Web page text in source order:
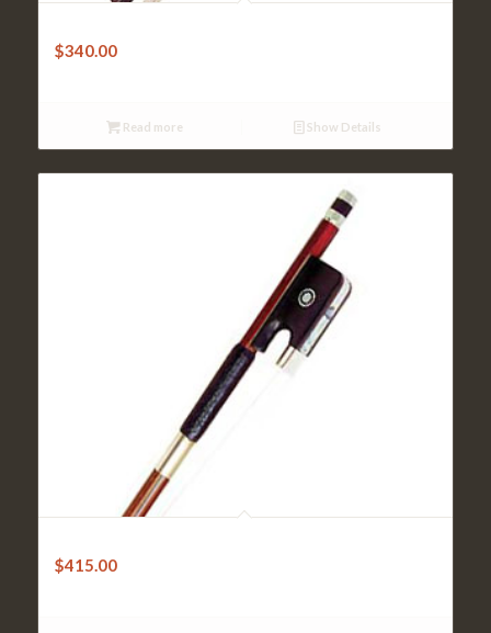
$340.00
Read more Show Details
$415.00